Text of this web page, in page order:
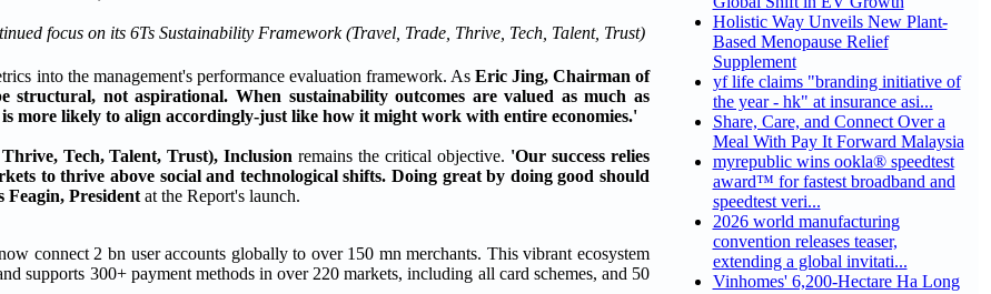
focus on its 6Ts Sustainability Framework (Travel, Trade, Thrive, Tech, Talent, Trust)
into the management's performance evaluation framework. As Eric Jing, Chairman of
structural, not aspirational. When sustainability outcomes are valued as much as
more likely to align accordingly-just like how it might work with entire economies.'
Tech, Talent, Trust), Inclusion remains the critical objective. 'Our success relies
to thrive above social and technological shifts. Doing great by doing good should
Feagin, President at the Report's launch.
connect 2 bn user accounts globally to over 150 mn merchants. This vibrant ecosystem
supports 300+ payment methods in over 220 markets, including all card schemes, and 50
Holistic Way Unveils New Plant-
Based Menopause Relief
Supplement
yf life claims "branding initiative of
the year - hk" at insurance asi...
Share, Care, and Connect Over a
Meal With Pay It Forward Malaysia
myrepublic wins ookla® speedtest
award™ for fastest broadband and
speedtest veri...
2026 world manufacturing
convention releases teaser,
extending a global invitati...
Vinhomes' 6,200-Hectare Ha Long